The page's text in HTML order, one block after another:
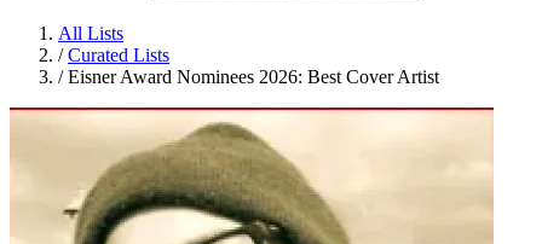
All Lists
/ Curated Lists
/ Eisner Award Nominees 2026: Best Cover Artist